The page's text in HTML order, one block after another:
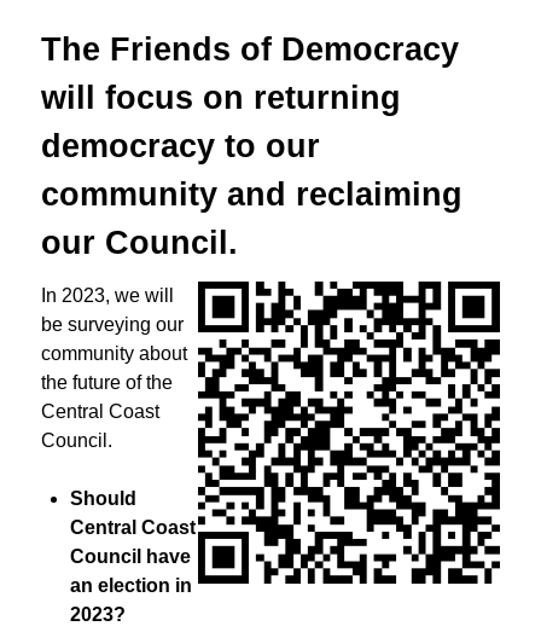
The Friends of Democracy
will focus on returning
democracy to our
community and reclaiming
our Council.
In 2023, we will
be surveying our
community about
the future of the
Central Coast
Council.
Should
Central Coast
Council have
an election in
2023?